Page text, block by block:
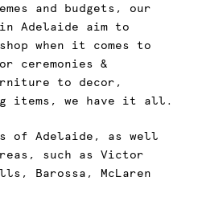
and budgets, our
in Adelaide aim to
when it comes to
ceremonies &
to decor,
items, we have it all.
of Adelaide, as well
such as Victor
Barossa, McLaren